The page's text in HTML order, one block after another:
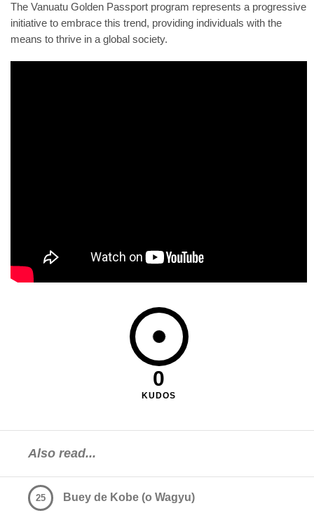
The Vanuatu Golden Passport program represents a progressive
initiative to embrace this trend, providing individuals with the
means to thrive in a global society.
0
KUDOS
Also read...
Buey de Kobe (o Wagyu)
25